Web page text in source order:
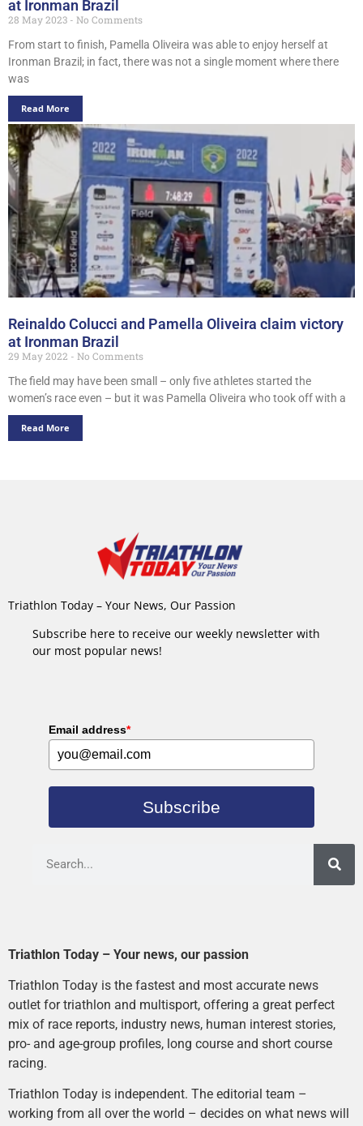
at Ironman Brazil
28 May 2023
No Comments
From start to finish, Pamella Oliveira was able to enjoy herself at
Ironman Brazil; in fact, there was not a single moment where there
was
Read More
Reinaldo Colucci and Pamella Oliveira claim victory
at Ironman Brazil
29 May 2022
No Comments
The field may have been small – only five athletes started the
women’s race even – but it was Pamella Oliveira who took off with a
Read More
Triathlon Today – Your News, Our Passion
Subscribe here to receive our weekly newsletter with
our most popular news!
Email address*
Subscribe
Triathlon Today – Your news, our passion
Triathlon Today is the fastest and most accurate news
outlet for triathlon and multisport, offering a great perfect
mix of race reports, industry news, human interest stories,
pro- and age-group profiles, long course and short course
racing.
Triathlon Today is independent. The editorial team –
working from all over the world – decides on what news will